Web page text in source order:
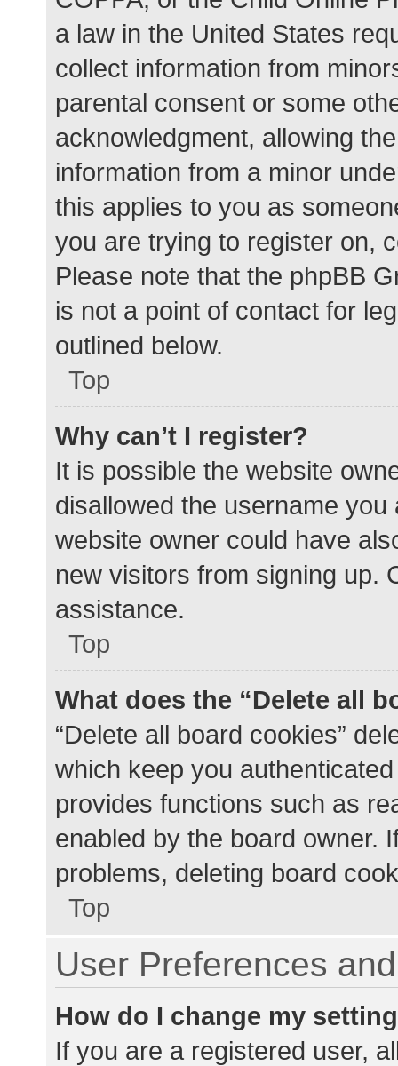
a law in the United States
collect information from
parental consent or some
acknowledgment, allowing
information from a minor
this applies to you as
you are trying to register on,
Please note that the phpBB
is not a point of contact for
outlined below.
Top
Why can’t I register?
It is possible the website
disallowed the username
website owner could have
new visitors from signing up.
assistance.
Top
What does the “Delete all
“Delete all board cookies”
which keep you
provides functions such as
enabled by the board owner.
problems, deleting board
Top
User Preferences
How do I change my
If you are a registered user,